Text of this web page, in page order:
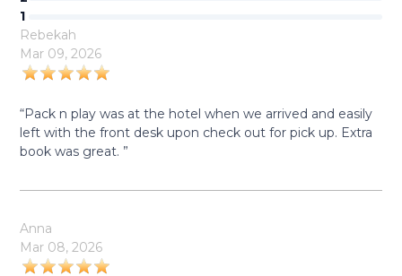
1
Rebekah
Mar 09, 2026
“Pack n play was at the hotel when we arrived and easily
left with the front desk upon check out for pick up. Extra
book was great. ”
Anna
Mar 08, 2026